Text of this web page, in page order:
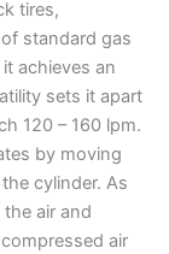
tires,
standard gas
achieves an
sets it apart
120 – 160 lpm.
by moving
cylinder. As
air and
air